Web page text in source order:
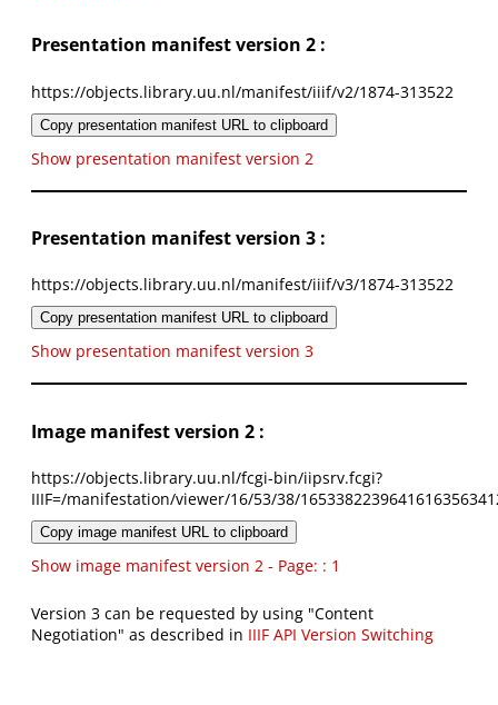
Presentation manifest version 2 :
https://objects.library.uu.nl/manifest/iiif/v2/1874-313522
Copy presentation manifest URL to clipboard
Show presentation manifest version 2
Presentation manifest version 3 :
https://objects.library.uu.nl/manifest/iiif/v3/1874-313522
Copy presentation manifest URL to clipboard
Show presentation manifest version 3
Image manifest version 2 :
https://objects.library.uu.nl/fcgi-bin/iipsrv.fcgi?
IIIF=/manifestation/viewer/16/53/38/
Copy image manifest URL to clipboard
Show image manifest version 2 - Page: : 1
Version 3 can be requested by using "Content
Negotiation" as described in IIIF API Version Switching